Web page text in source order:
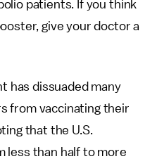
patients. If you think
give your doctor a
has dissuaded many
from vaccinating their
that the U.S.
less than half to more